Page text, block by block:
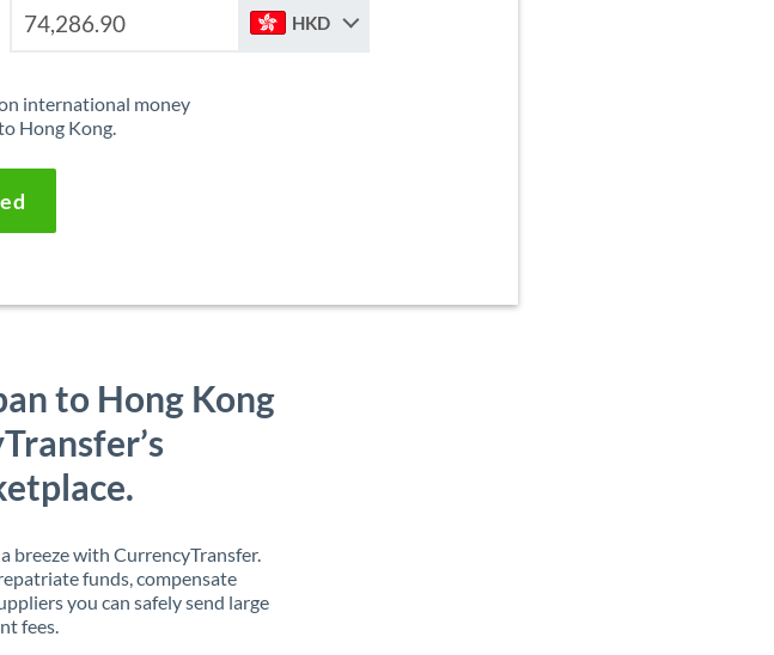
HKD
international money
Hong Kong.
to Hong Kong
breeze with CurrencyTransfer.
funds, compensate
you can safely send large
fees.